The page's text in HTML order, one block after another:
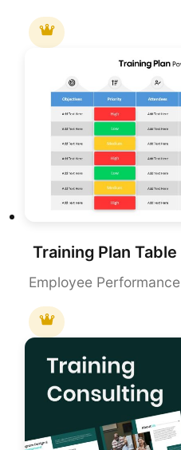
Employee Performance